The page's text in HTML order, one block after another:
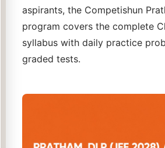
aspirants, the Competishun
program covers the complete
syllabus with daily practice
graded tests.